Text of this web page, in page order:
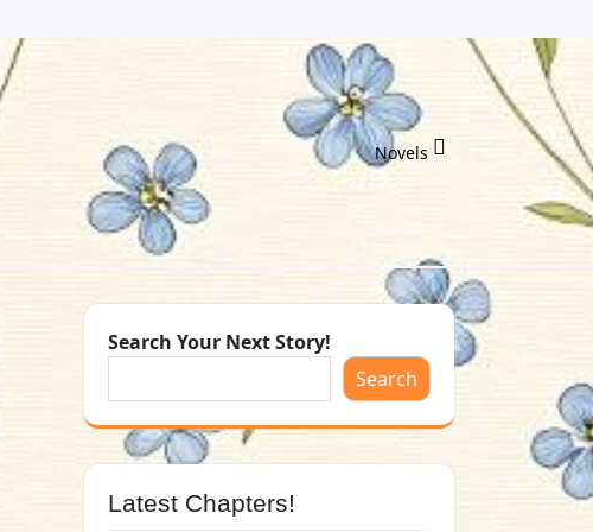
Novels
Search Your Next Story!
Search
Latest Chapters!